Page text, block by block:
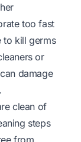
too fast
to kill germs
or
damage
clean of
steps